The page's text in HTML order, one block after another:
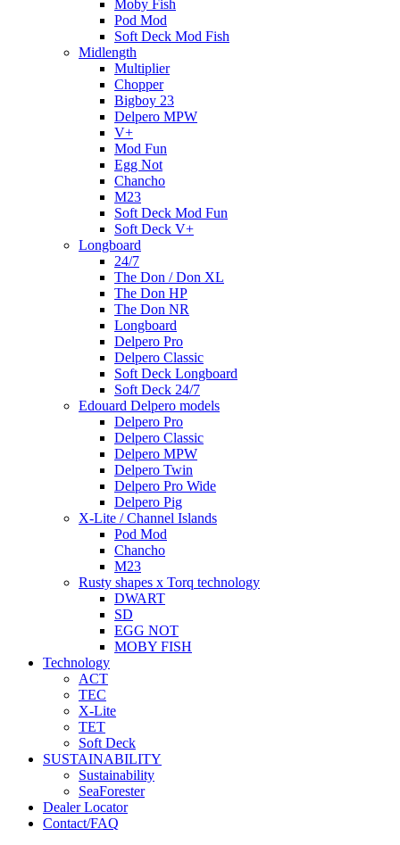
Moby Fish
Pod Mod
Soft Deck Mod Fish
Midlength
Multiplier
Chopper
Bigboy 23
Delpero MPW
V+
Mod Fun
Egg Not
Chancho
M23
Soft Deck Mod Fun
Soft Deck V+
Longboard
24/7
The Don / Don XL
The Don HP
The Don NR
Longboard
Delpero Pro
Delpero Classic
Soft Deck Longboard
Soft Deck 24/7
Edouard Delpero models
Delpero Pro
Delpero Classic
Delpero MPW
Delpero Twin
Delpero Pro Wide
Delpero Pig
X-Lite / Channel Islands
Pod Mod
Chancho
M23
Rusty shapes x Torq technology
DWART
SD
EGG NOT
MOBY FISH
Technology
ACT
TEC
X-Lite
TET
Soft Deck
SUSTAINABILITY
Sustainability
SeaForester
Dealer Locator
Contact/FAQ